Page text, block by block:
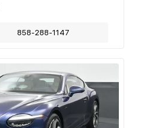
858-288-1147